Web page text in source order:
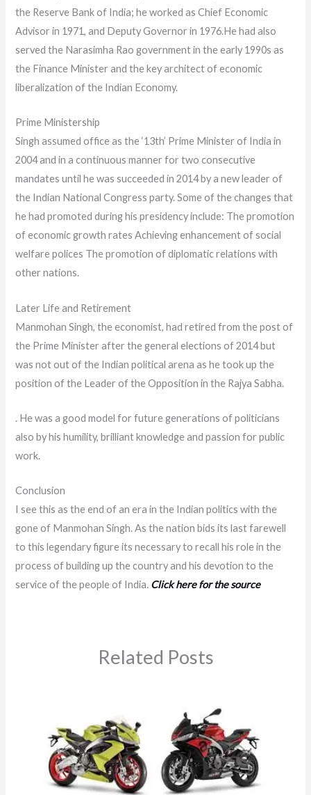
the Reserve Bank of India; he worked as Chief Economic
Advisor in 1971, and Deputy Governor in 1976.He had also
served the Narasimha Rao government in the early 1990s as
the Finance Minister and the key architect of economic
liberalization of the Indian Economy.
Prime Ministership
Singh assumed office as the ‘13th’ Prime Minister of India in
2004 and in a continuous manner for two consecutive
mandates until he was succeeded in 2014 by a new leader of
the Indian National Congress party. Some of the changes that
he had promoted during his presidency include: The promotion
of economic growth rates Achieving enhancement of social
welfare polices The promotion of diplomatic relations with
other nations.
Later Life and Retirement
Manmohan Singh, the economist, had retired from the post of
the Prime Minister after the general elections of 2014 but
was not out of the Indian political arena as he took up the
position of the Leader of the Opposition in the Rajya Sabha.
. He was a good model for future generations of politicians
also by his humility, brilliant knowledge and passion for public
work.
Conclusion
I see this as the end of an era in the Indian politics with the
gone of Manmohan Singh. As the nation bids its last farewell
to this legendary figure its necessary to recall his role in the
process of building up the country and his devotion to the
service of the people of India. Click here for the source
Related Posts